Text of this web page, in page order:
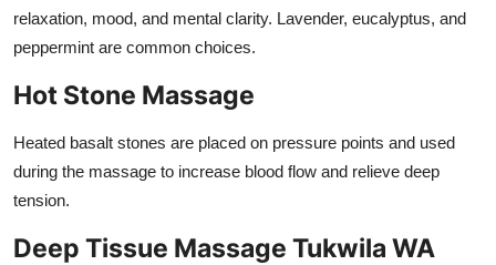
relaxation, mood, and mental clarity. Lavender, eucalyptus, and
peppermint are common choices.
Hot Stone Massage
Heated basalt stones are placed on pressure points and used
during the massage to increase blood flow and relieve deep
tension.
Deep Tissue Massage Tukwila WA